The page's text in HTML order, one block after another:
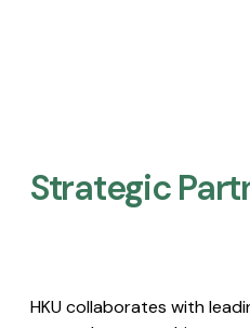
Strategic
HKU collaborates with